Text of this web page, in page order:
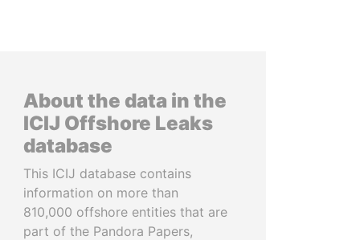
About the data in the
ICIJ Offshore Leaks
database
This ICIJ database contains
information on more than
810,000 offshore entities that are
part of the Pandora Papers,